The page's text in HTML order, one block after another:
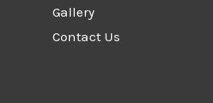
Gallery
Contact Us